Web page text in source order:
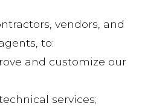
vendors, and
to:
and customize our
services;